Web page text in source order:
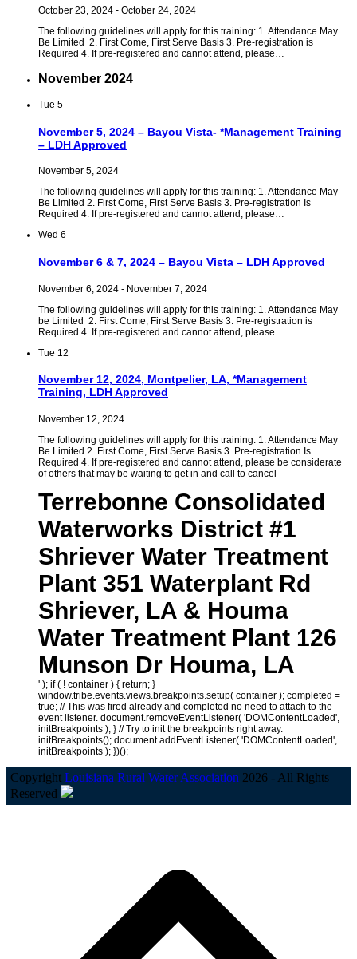
October 23, 2024 - October 24, 2024
The following guidelines will apply for this training: 1. Attendance May
Be Limited 2. First Come, First Serve Basis 3. Pre-registration is
Required 4. If pre-registered and cannot attend, please…
November 2024
Tue 5
November 5, 2024 – Bayou Vista- *Management Training
– LDH Approved
November 5, 2024
The following guidelines will apply for this training: 1. Attendance May
Be Limited 2. First Come, First Serve Basis 3. Pre-registration Is
Required 4. If pre-registered and cannot attend, please…
Wed 6
November 6 & 7, 2024 – Bayou Vista – LDH Approved
November 6, 2024 - November 7, 2024
The following guidelines will apply for this training: 1. Attendance May
be Limited 2. First Come, First Serve Basis 3. Pre-registration is
Required 4. If pre-registered and cannot attend, please…
Tue 12
November 12, 2024, Montpelier, LA, *Management
Training, LDH Approved
November 12, 2024
The following guidelines will apply for this training: 1. Attendance May
Be Limited 2. First Come, First Serve Basis 3. Pre-registration Is
Required 4. If pre-registered and cannot attend, please be considerate
of others that may be waiting to get in and call to cancel
Terrebonne Consolidated
Waterworks District #1
Shriever Water Treatment
Plant 351 Waterplant Rd
Shriever, LA & Houma
Water Treatment Plant 126
Munson Dr Houma, LA
' ); if ( ! container ) { return; }
window.tribe.events.views.breakpoints.setup( container ); completed =
true; // This was fired already and completed no need to attach to the
event listener. document.removeEventListener( 'DOMContentLoaded',
initBreakpoints ); } // Try to init the breakpoints right away.
initBreakpoints(); document.addEventListener( 'DOMContentLoaded',
initBreakpoints ); })();
Copyright Louisiana Rural Water Association 2026 - All Rights
Reserved